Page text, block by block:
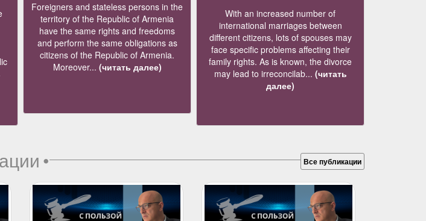
Foreigners and stateless persons in the
territory of the Republic of Armenia
have the same rights and freedoms
and perform the same obligations as
citizens of the Republic of Armenia.
Moreover... (читать далее)
With an increased number of
international marriages between
different citizens, lots of spouses may
face specific problems affecting their
family rights. As is known, the divorce
may lead to irreconcilab... (читать
далее)
• Все публикации